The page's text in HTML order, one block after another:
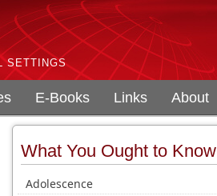
SETTINGS
E-Books Links About
What You Ought to Know
Adolescence